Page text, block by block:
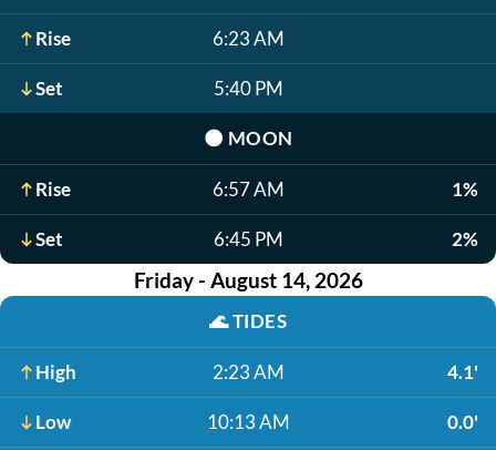
Rise 6:23 AM
Set 5:40 PM
🌑 MOON
Rise 6:57 AM 1%
Set 6:45 PM 2%
Friday - August 14, 2026
🌊TIDES
High 2:23 AM 4.1'
Low 10:13 AM 0.0'